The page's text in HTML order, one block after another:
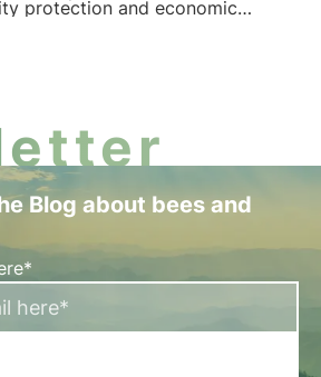
protection and economic
progress on the 17
Blog about bees and